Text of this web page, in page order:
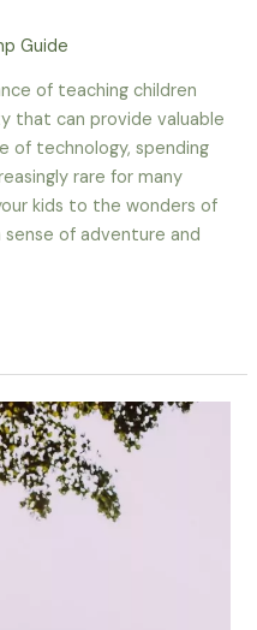
Guide
of teaching children
that can provide valuable
of technology, spending
rare for many
kids to the wonders of
sense of adventure and